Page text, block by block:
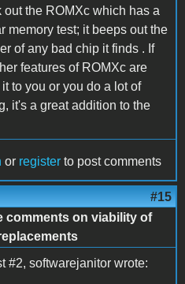
out the ROMXc which has a
memory test; it beeps out the
of any bad chip it finds . If
features of ROMXc are
to you or you do a lot of
it's a great addition to the
or register to post comments
#15
comments on viability of
#2, softwarejanitor wrote: